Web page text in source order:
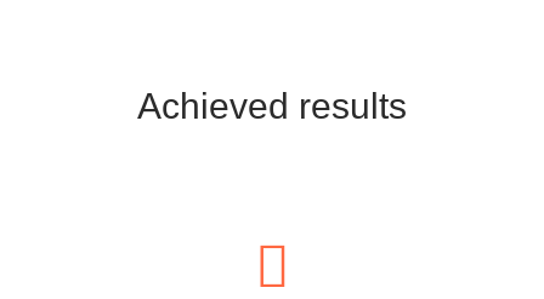
Achieved results